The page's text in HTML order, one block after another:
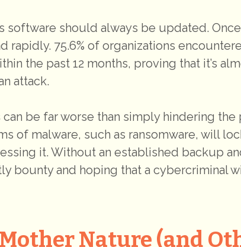
software should always be updated.
rapidly. 75.6% of organizations
the past 12 months, proving that it’s
attack.
can be far worse than simply hindering
of malware, such as ransomware, will
it. Without an established backup
bounty and hoping that a cybercriminal
Nature (and